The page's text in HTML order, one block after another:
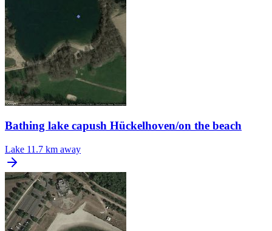
Bathing lake capush Hückelhoven/on the beach
Lake 11.7 km away